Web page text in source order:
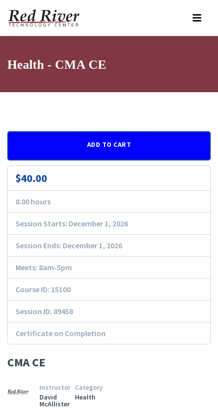
Health - CMA CE
CMA CE
Instructor
David
McAllister
Category
Health
ADD TO CART
$40.00
8.00 hours
Session Starts: December 1, 2026
Session Ends: December 1, 2026
Meets: 8am-5pm
Course ID: 15100
Session ID: 89458
Certificate on Completion